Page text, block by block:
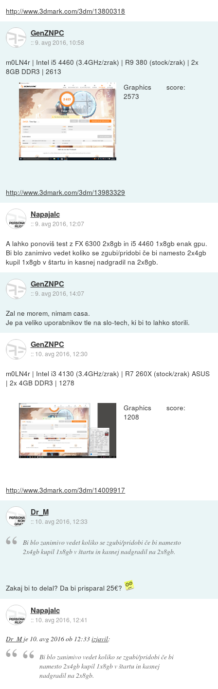
http://www.3dmark.com/3dm/13800318
GenZNPC
::9. avg 2016, 10:58
m0LN4r | Intel i5 4460 (3.4GHz/zrak) | R9 380 (stock/zrak) | 2x
8GB DDR3 | 2613
Graphics score:
2573
http://www.3dmark.com/3dm/13983329
Napajalc
::9. avg 2016, 12:07
A lahko ponoviš test z FX 6300 2x8gb in i5 4460 1x8gb enak gpu.
Bi blo zanimivo vedet koliko se zgubi/pridobi če bi namesto 2x4gb
kupil 1x8gb v štartu in kasnej nadgradil na 2x8gb.
GenZNPC
::9. avg 2016, 14:07
Zal ne morem, nimam casa.
Je pa veliko uporabnikov tle na slo-tech, ki bi to lahko storili.
GenZNPC
:: 10. avg 2016, 12:30
m0LN4r | Intel i3 4130 (3.4GHz/zrak) | R7 260X (stock/zrak) ASUS
| 2x 4GB DDR3 | 1278
Graphics score:
1208
http://www.3dmark.com/3dm/14009917
Dr_M
:: 10. avg 2016, 12:33
Bi blo zanimivo vedet koliko se zgubi/pridobi če bi namesto
2x4gb kupil 1x8gb v štartu in kasnej nadgradil na 2x8gb.
Zakaj bi to delal? Da bi prisparal 25€?
Napajalc
:: 10. avg 2016, 12:41
Dr_Mje 10. avg 2016 ob 12:33izjavil:
Bi blo zanimivo vedet koliko se zgubi/pridobi če bi
namesto 2x4gb kupil 1x8gb v štartu in kasnej
nadgradil na 2x8gb.